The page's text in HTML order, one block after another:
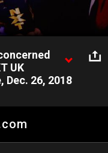
UK
Dec. 26, 2018
at the idea that Toni
Blackpool.